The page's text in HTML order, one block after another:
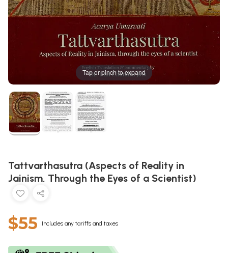
Tap or pinch to expand
Tattvarthasutra (Aspects of Reality in
Jainism, Through the Eyes of a Scientist)
$55 Includes any tariffs and taxes